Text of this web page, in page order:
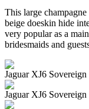
This large
beige doeskin hide
very popular as a
bridesmaids and
Jaguar XJ6 Sovereign
Jaguar XJ6 Sovereign